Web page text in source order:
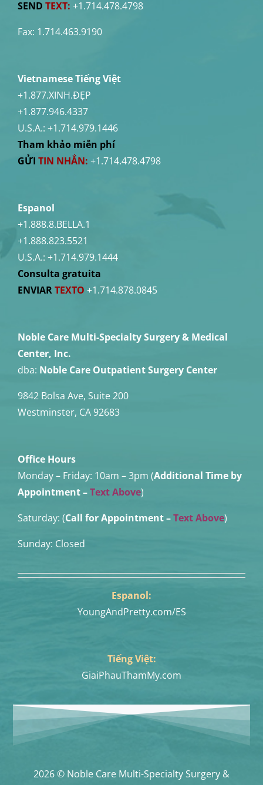
SEND TEXT: +1.714.478.4798
Fax: 1.714.463.9190
Vietnamese Tiếng Việt
+1.877.XINH.ĐẸP
+1.877.946.4337
U.S.A.: +1.714.979.1446
Tham khảo miễn phí
GỬI TIN NHẮN: +1.714.478.4798
Espanol
+1.888.8.BELLA.1
+1.888.823.5521
U.S.A.: +1.714.979.1444
Consulta gratuita
ENVIARTEXTO +1.714.878.0845
Noble Care Multi-Specialty Surgery & Medical
Center, Inc.
dba: Noble Care Outpatient Surgery Center
9842 Bolsa Ave, Suite 200
Westminster, CA 92683
Office Hours
Monday – Friday: 10am – 3pm (Additional Time by
Appointment–Text Above)
Saturday: (Call for Appointment –Text Above)
Sunday: Closed
Espanol:
YoungAndPretty.com/ES
Tiếng Việt:
GiaiPhauThamMy.com
2026 © Noble Care Multi-Specialty Surgery &